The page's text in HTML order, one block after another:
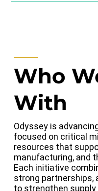
Who
With
Odyssey is
focused on critical
resources that
manufacturing, and
Each initiative
strong partnerships,
to strengthen supply